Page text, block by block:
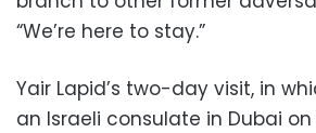
“We’re here to stay.”
Yair Lapid’s two-day visit, in
an Israeli consulate in Dubai